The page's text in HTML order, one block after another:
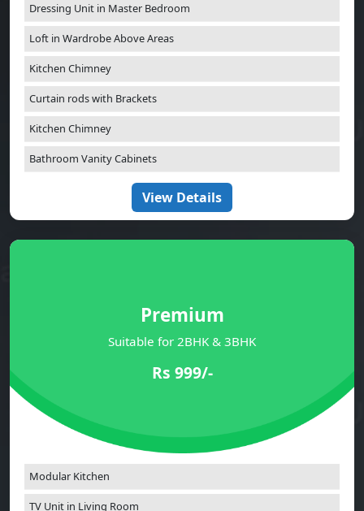
Dressing Unit in Master Bedroom
Loft in Wardrobe Above Areas
Kitchen Chimney
Curtain rods with Brackets
Kitchen Chimney
Bathroom Vanity Cabinets
View Details
Premium
Rs 999/-
Modular Kitchen